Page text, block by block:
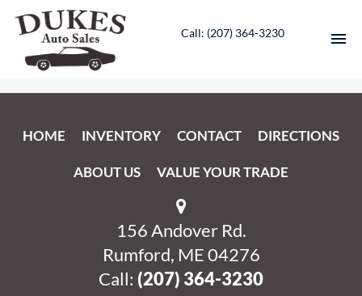
Call: ‭(207) 364-3230‬
INVENTORY
DIRECTIONS
ABOUT US
HOME INVENTORY CONTACT DIRECTIONS
ABOUT US VALUE YOUR TRADE
156 Andover Rd.
Rumford, ME 04276
Call: ‭(207) 364-3230‬